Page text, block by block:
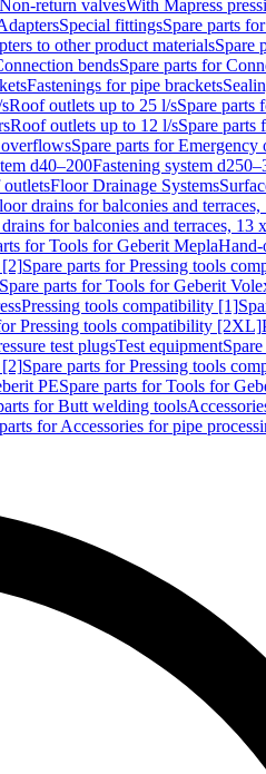
return valvesWith Mapress
Special fittingsSpare parts
to other product materialsSpare
bendsSpare parts for
Fastenings for pipe brackets
Roof outlets up to 25 l/sSpare parts
Roof outlets up to 12 l/sSpare parts
Spare parts for Emergency
d40–200Fastening system
outletsFloor Drainage Systems
drains for balconies and
for balconies and terraces, 13
for Tools for Geberit MeplaHand-
[2]Spare parts for Pressing tools
Spare parts for Tools for Geberit
Pressing tools compatibility [1]
Pressing tools compatibility [2XL]
test plugsTest equipment
[2]Spare parts for Pressing tools
PESpare parts for Tools for
for Butt welding tools
for Accessories for pipe